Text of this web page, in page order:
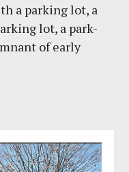
a parking lot, a
lot, a park-
of early